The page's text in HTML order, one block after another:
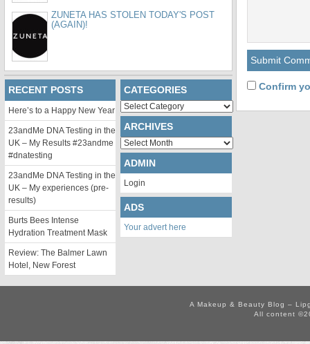
Confirm
ZUNETA HAS STOLEN TODAY'S POST
(AGAIN)!
RECENT POSTS
Here’s to a Happy New Year
23andMe DNA Testing in the
UK – My Results #23andme
#dnatesting
23andMe DNA Testing in the
UK – My experiences (pre-
results)
Burts Bees Intense
Hydration Treatment Mask
Review: The Balmer Lawn
Hotel, New Forest
CATEGORIES
Categories
ARCHIVES
Archives
ADMIN
Login
ADS
Your advert here
A Makeup & Beauty Blog –
All content